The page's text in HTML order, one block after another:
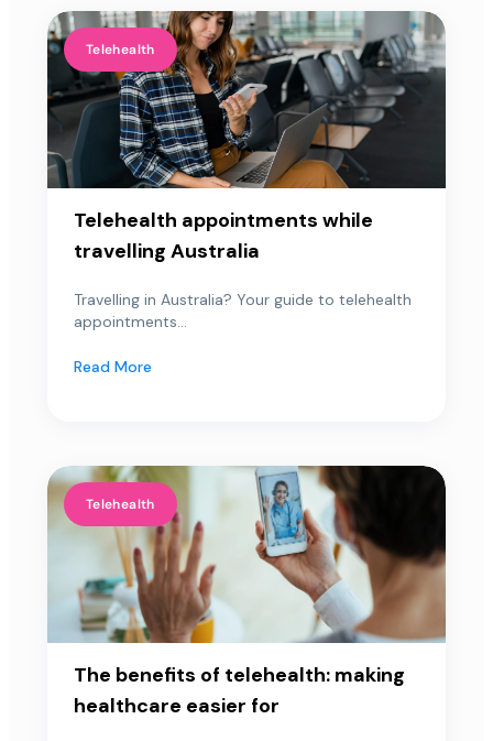
Telehealth
Telehealth appointments while
travelling Australia
Travelling in Australia? Your guide to telehealth
appointments...
Read More
Telehealth
The benefits of telehealth: making
healthcare easier for